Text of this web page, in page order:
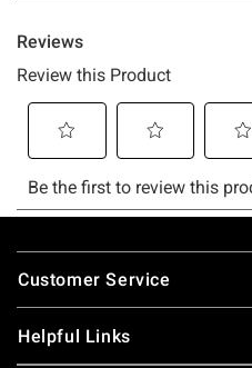
Footer
Customer Service
Helpful Links